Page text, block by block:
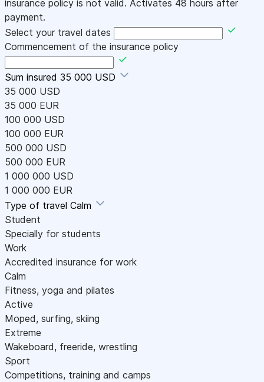
insurance policy is not valid. Activates 48 hours after
payment.
Select your travel dates
Commencement of the insurance policy
Sum insured 35 000 USD
35 000 USD
35 000 EUR
100 000 USD
100 000 EUR
500 000 USD
500 000 EUR
1 000 000 USD
1 000 000 EUR
Type of travel Calm
Student
Specially for students
Work
Accredited insurance for work
Calm
Fitness, yoga and pilates
Active
Moped, surfing, skiing
Extreme
Wakeboard, freeride, wrestling
Sport
Competitions, training and camps